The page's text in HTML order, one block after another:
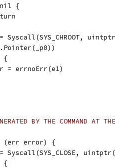
{
Syscall(SYS_CHROOT,
{
= errnoErr(e1)
BY THE COMMAND AT
(err error) {
Syscall(SYS_CLOSE,
{